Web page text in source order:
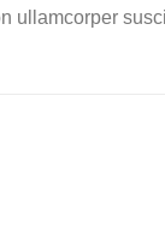
ullamcorper